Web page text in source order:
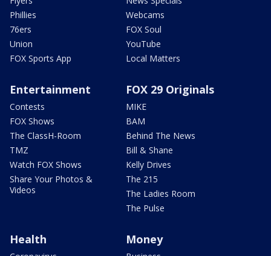
Phillies
76ers
Union
FOX Sports App
Webcams
FOX Soul
YouTube
Local Matters
Entertainment
Contests
FOX Shows
The ClassH-Room
TMZ
Watch FOX Shows
Share Your Photos &
Videos
FOX 29 Originals
MIKE
BAM
Behind The News
Bill & Shane
Kelly Drives
The 215
The Ladies Room
The Pulse
Health Money